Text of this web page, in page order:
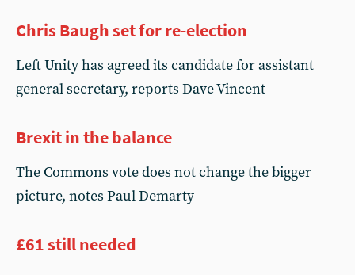
Chris Baugh set for re-election
Left Unity has agreed its candidate for assistant
general secretary, reports Dave Vincent
Brexit in the balance
The Commons vote does not change the bigger
picture, notes Paul Demarty
£61 still needed